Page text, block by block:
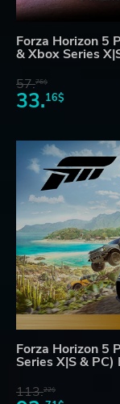
Forza Horizon 5
& Xbox Series
57.76$
33.16$
Forza Horizon 5
Series X|S & PC)
113.22$